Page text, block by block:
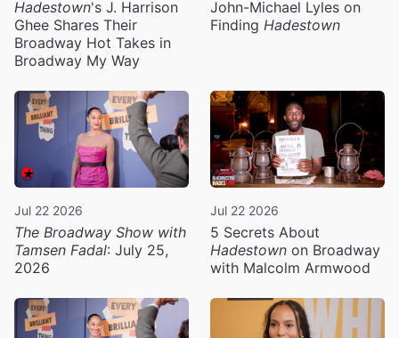
Hadestown's J. Harrison
Ghee Shares Their
Broadway Hot Takes in
Broadway My Way
John-Michael Lyles on
Finding Hadestown
Jul 22 2026
The Broadway Show with
Tamsen Fadal: July 25,
2026
Jul 22 2026
5 Secrets About
Hadestown on Broadway
with Malcolm Armwood